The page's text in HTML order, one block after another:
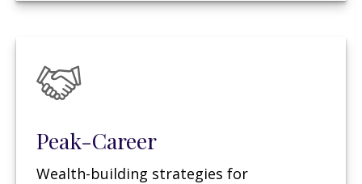
Peak-Career
Wealth-building strategies for